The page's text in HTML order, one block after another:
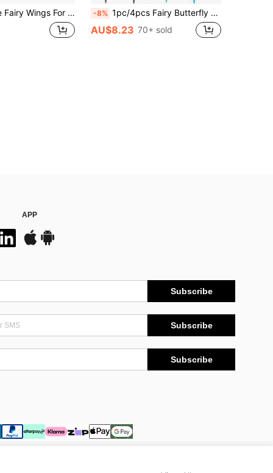
Tulle Elf Wings Back Ornament, Holiday Party Cosplay Costume, Gold Embossed Butterfly Wings, Halloween Costume Prop -8% 1pc/4pcs Fairy Butterfly Wings, Carnival Party Performance Props, Shiny Butterfly Wings Wedding Dress Angel Wings, Women Mardi Gras Costume Accessories, Gold Foil Colorful Wings Flower Crown Pixie Ears
AU$8.23 70+ sold
APP
Subscribe
Subscribe
Subscribe